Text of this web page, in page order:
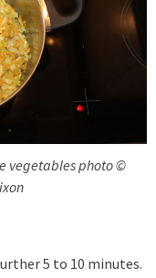
vegetables photo ©
5 to 10 minutes.